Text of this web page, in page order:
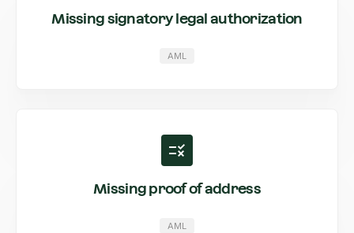
Missing signatory legal authorization
AML
Missing proof of address
AML